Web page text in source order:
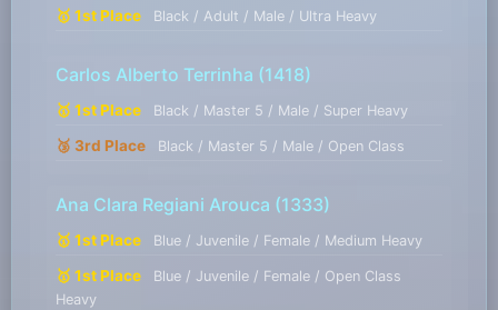
🥇 1st Place Black / Adult / Male / Ultra Heavy
Carlos Alberto Terrinha (1418)
🥇 1st Place Black / Master 5 / Male / Super Heavy
🥉 3rd Place Black / Master 5 / Male / Open Class
Ana Clara Regiani Arouca (1333)
🥇 1st Place Blue / Juvenile / Female / Medium Heavy
🥇 1st Place
Blue / Juvenile / Female / Open Class
Heavy